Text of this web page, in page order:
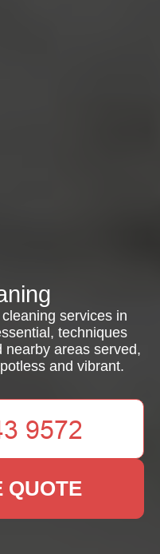
services in
techniques
nearby areas served,
and vibrant.
QUOTE